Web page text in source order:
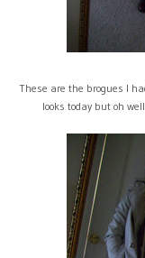
These are the brogues I
looks today but oh